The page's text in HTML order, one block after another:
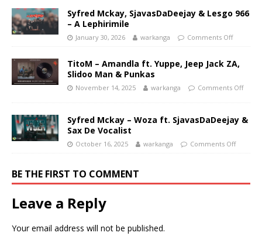
Syfred Mckay, SjavasDaDeejay & Lesgo 966
– A Lephirimile
January 30, 2026 warkanga Comments Off
TitoM – Amandla ft. Yuppe, Jeep Jack ZA,
Slidoo Man & Punkas
November 14, 2025 warkanga Comments Off
Syfred Mckay – Woza ft. SjavasDaDeejay &
Sax De Vocalist
October 16, 2025 warkanga Comments Off
BE THE FIRST TO COMMENT
Leave a Reply
Your email address will not be published.